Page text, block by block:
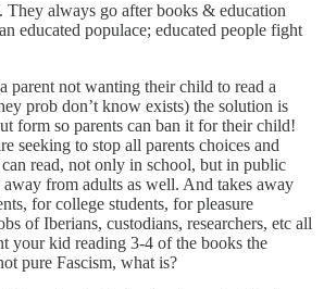
They always go after books & education
educated populace; educated people fight
parent not wanting their child to read a
prob don’t know exists) the solution is
form so parents can ban it for their child!
seeking to stop all parents choices and
read, not only in school, but in public
from adults as well. And takes away
for college students, for pleasure
of Iberians, custodians, researchers, etc all
your kid reading 3-4 of the books the
pure Fascism, what is?